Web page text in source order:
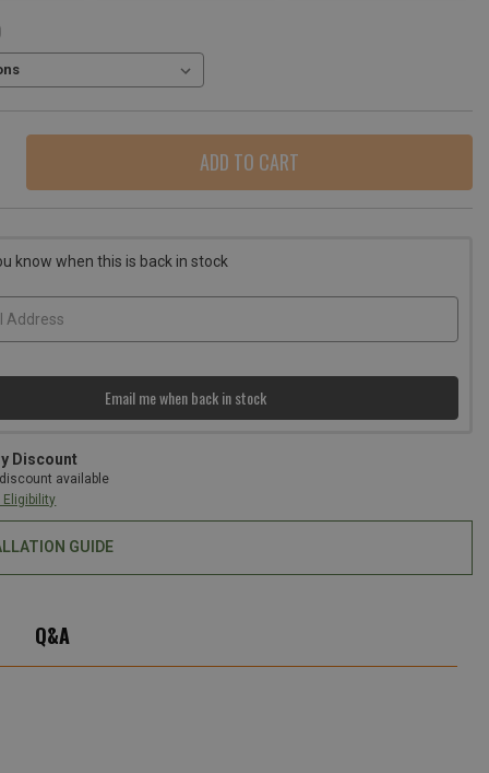
know when this is back in stock
Email me when back in stock
Discount
discount available
Eligibility
GUIDE
Q&A